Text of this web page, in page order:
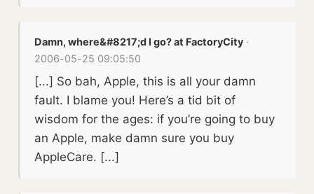
Damn, where&#8217;d I go? at FactoryCity ·
2006-05-25 09:05:50
[...] So bah, Apple, this is all your damn
fault. I blame you! Here’s a tid bit of
wisdom for the ages: if you’re going to buy
an Apple, make damn sure you buy
AppleCare. [...]